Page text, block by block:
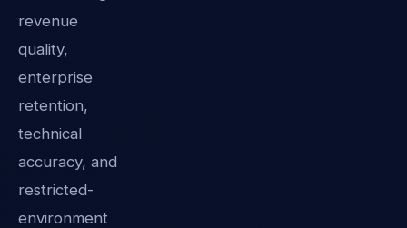
revenue
quality,
enterprise
retention,
technical
accuracy, and
restricted-
environment